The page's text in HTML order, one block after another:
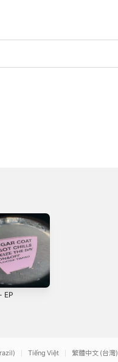
EP
Tiếng Việt 繁體中文 (台灣)